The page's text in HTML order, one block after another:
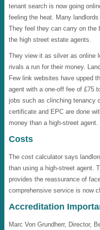
tenant search is now going
feeling the heat. Many
They feel they can carry on the
the high street estate agents.
They view it as silver as online
rivals a run for their money.
Few link websites have upped
agent with a one-off fee of £75
jobs such as clinching tenancy
certificate and EPC are done
money than a high-street agent.
Costs
The cost calculator says
than using a high-street agent.
provides the reassurance of
comprehensive service is now
Accreditation
Marc Von Grundherr, Director,